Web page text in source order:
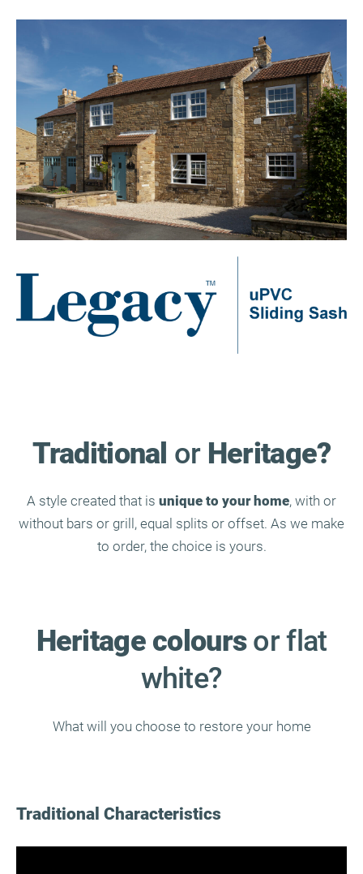
Traditional or Heritage?
A style created that is unique to your home, with or
without bars or grill, equal splits or offset. As we make
to order, the choice is yours.
Heritage coloursor flat
white?
What will you choose to restore your home
Traditional Characteristics